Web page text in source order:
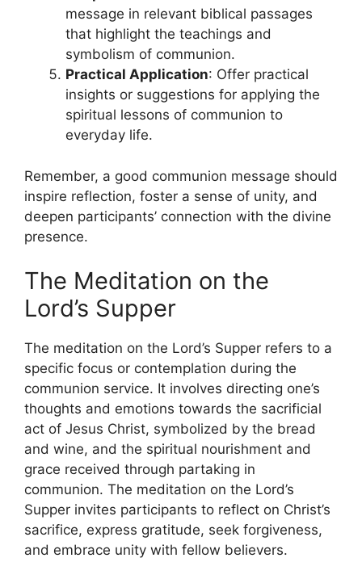
message in relevant biblical passages
that highlight the teachings and
symbolism of communion.
Practical Application: Offer practical
insights or suggestions for applying the
spiritual lessons of communion to
everyday life.
Remember, a good communion message should
inspire reflection, foster a sense of unity, and
deepen participants’ connection with the divine
presence.
The Meditation on the
Lord’s Supper
The meditation on the Lord’s Supper refers to a
specific focus or contemplation during the
communion service. It involves directing one’s
thoughts and emotions towards the sacrificial
act of Jesus Christ, symbolized by the bread
and wine, and the spiritual nourishment and
grace received through partaking in
communion. The meditation on the Lord’s
Supper invites participants to reflect on Christ’s
sacrifice, express gratitude, seek forgiveness,
and embrace unity with fellow believers.